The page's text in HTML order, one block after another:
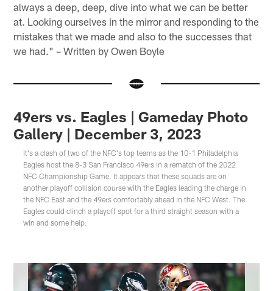
always a deep, deep, dive into what we can be better
at. Looking ourselves in the mirror and responding to the
mistakes that we made and also to the successes that
we had." – Written by Owen Boyle
49ers vs. Eagles | Gameday Photo
Gallery | December 3, 2023
It's a clash of two of the NFC's top teams as the 10-1 Philadelphia
Eagles host the 8-3 San Francisco 49ers in a rematch of the 2022
NFC Championship Game. It appears that these squads are on
another playoff collision course with the Eagles leading the charge in
the NFC East and the 49ers comfortably ahead in the NFC West. The
Eagles could clinch a playoff spot for a third straight season with a
win and some help.